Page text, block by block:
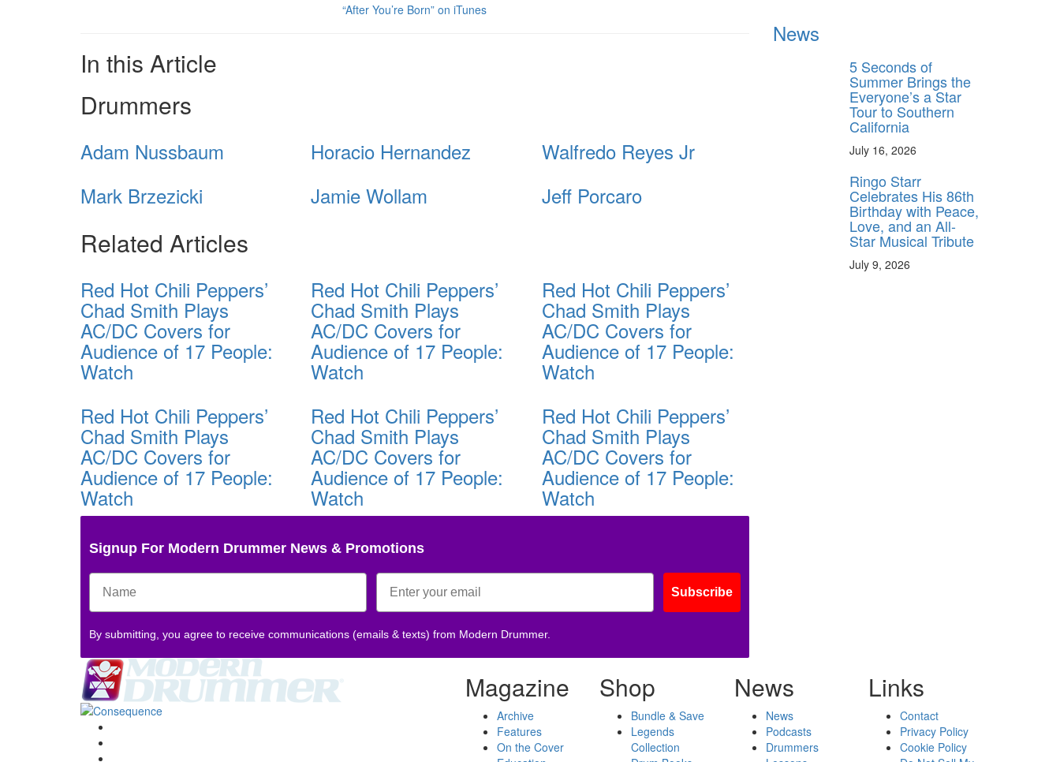
“After You’re Born” on iTunes
In this Article
Drummers
Adam Nussbaum Horacio Hernandez
Walfredo Reyes Jr
Mark Brzezicki
Jamie Wollam Jeff Porcaro
Related Articles
Red Hot Chili Peppers’
Chad Smith Plays
AC/DC Covers for
Audience of 17 People:
Watch
Red Hot Chili Peppers’
Chad Smith Plays
AC/DC Covers for
Audience of 17 People:
Watch
Red Hot Chili Peppers’
Chad Smith Plays
AC/DC Covers for
Audience of 17 People:
Watch
Red Hot Chili Peppers’
Chad Smith Plays
AC/DC Covers for
Audience of 17 People:
Watch
Red Hot Chili Peppers’
Chad Smith Plays
AC/DC Covers for
Audience of 17 People:
Watch
Red Hot Chili Peppers’
Chad Smith Plays
AC/DC Covers for
Audience of 17 People:
Watch
Signup For Modern Drummer News & Promotions
Subscribe
By submitting, you agree to receive communications (emails & texts) from Modern Drummer.
News
5 Seconds of
Summer Brings the
Everyone’s a Star
Tour to Southern
California
July 16, 2026
Ringo Starr
Celebrates His 86th
Birthday with Peace,
Love, and an All-
Star Musical Tribute
July 9, 2026
Magazine
Archive
Features
On the Cover
Shop
Bundle & Save
Legends
Collection
News
News
Podcasts
Drummers
Links
Contact
Privacy Policy
Cookie Policy